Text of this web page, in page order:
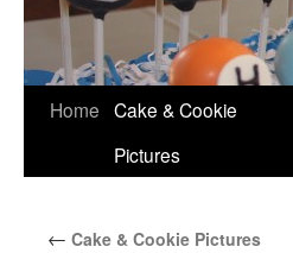
Skip
Home Cake & Cookie
Pictures
← Cake & Cookie Pictures